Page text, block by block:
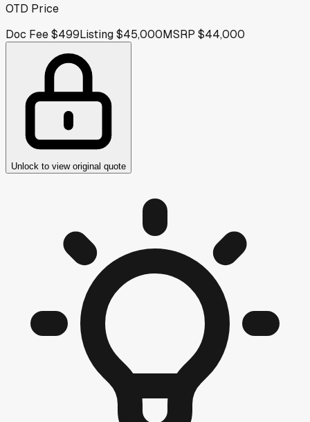
OTD Price
Doc Fee$499Listing$45,000MSRP $44,000
Unlock to view original quote